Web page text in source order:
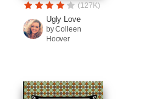
(127K)
Ugly Love
by Colleen
Hoover